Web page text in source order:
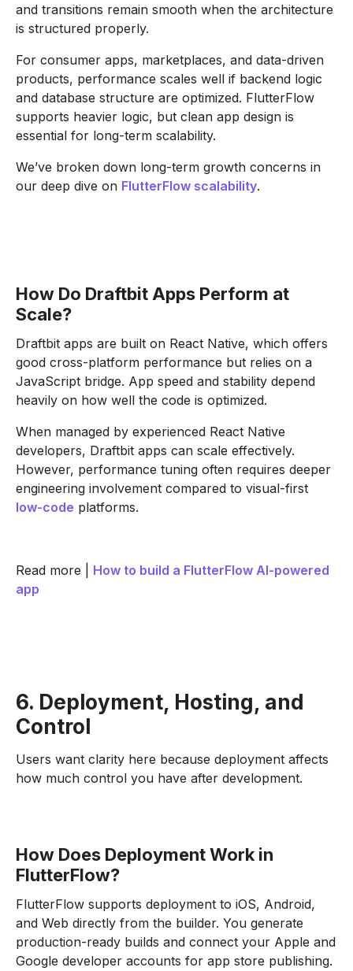
and transitions remain smooth when the architecture
is structured properly.
For consumer apps, marketplaces, and data-driven
products, performance scales well if backend logic
and database structure are optimized. FlutterFlow
supports heavier logic, but clean app design is
essential for long-term scalability.
We’ve broken down long-term growth concerns in
our deep dive on FlutterFlow scalability.
How Do Draftbit Apps Perform at
Scale?
Draftbit apps are built on React Native, which offers
good cross-platform performance but relies on a
JavaScript bridge. App speed and stability depend
heavily on how well the code is optimized.
When managed by experienced React Native
developers, Draftbit apps can scale effectively.
However, performance tuning often requires deeper
engineering involvement compared to visual-first
low-code platforms.
Read more | How to build a FlutterFlow AI-powered
app
6. Deployment, Hosting, and
Control
Users want clarity here because deployment affects
how much control you have after development.
How Does Deployment Work in
FlutterFlow?
FlutterFlow supports deployment to iOS, Android,
and Web directly from the builder. You generate
production-ready builds and connect your Apple and
Google developer accounts for app store publishing.